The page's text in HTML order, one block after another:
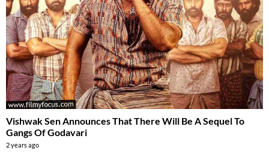
Vishwak Sen Announces That There Will Be A Sequel To
Gangs Of Godavari
2 years ago